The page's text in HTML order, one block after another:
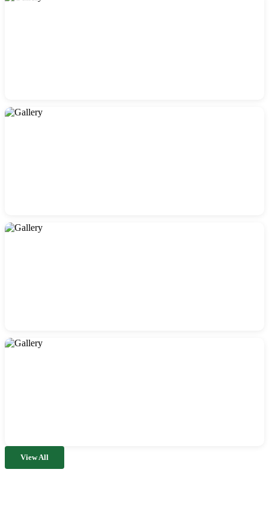
View All